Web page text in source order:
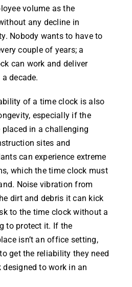
volume as the
any decline in
Nobody wants to have to
couple of years; a
can work and deliver
decade.
of a time clock is also
especially if the
placed in a challenging
sites and
can experience extreme
which thetime clock must
Noise vibration from
dirt and debris it can kick
to the time clockwithout a
to protect it. If the
isn’t an office setting,
get the reliability they need
designed towork in an